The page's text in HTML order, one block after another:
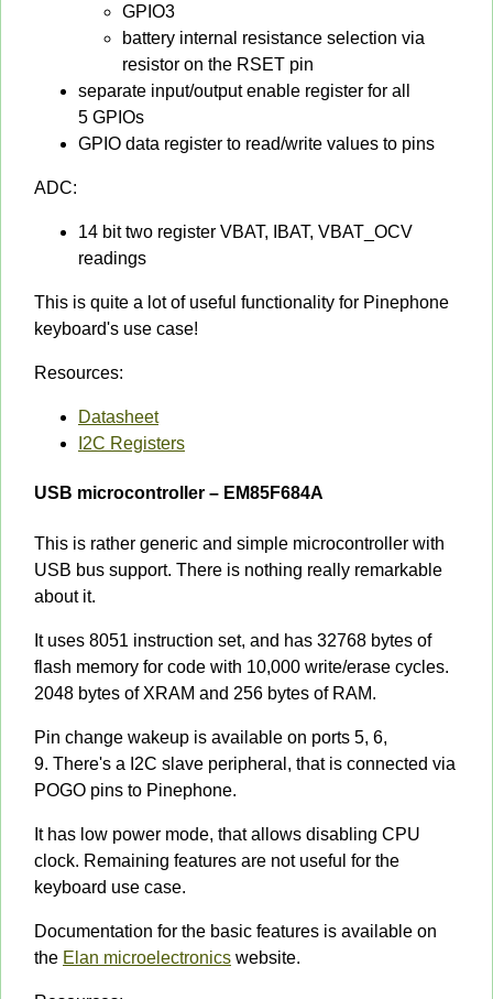
GPIO3
battery internal resistance selection via
resistor on the RSET pin
separate input/output enable register for all
5 GPIOs
GPIO data register to read/write values to pins
ADC:
14 bit two register VBAT, IBAT, VBAT_OCV
readings
This is quite a lot of useful functionality for Pinephone
keyboard's use case!
Resources:
Datasheet
I2C Registers
USB microcontroller – EM85F684A
This is rather generic and simple microcontroller with
USB bus support. There is nothing really remarkable
about it.
It uses 8051 instruction set, and has 32768 bytes of
flash memory for code with 10,000 write/erase cycles.
2048 bytes of XRAM and 256 bytes of RAM.
Pin change wakeup is available on ports 5, 6,
9. There's a I2C slave peripheral, that is connected via
POGO pins to Pinephone.
It has low power mode, that allows disabling CPU
clock. Remaining features are not useful for the
keyboard use case.
Documentation for the basic features is available on
the Elan microelectronics website.